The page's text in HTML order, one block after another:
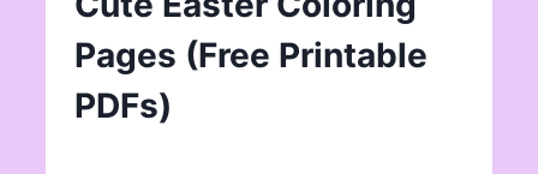
Pages (Free Printable
PDFs)